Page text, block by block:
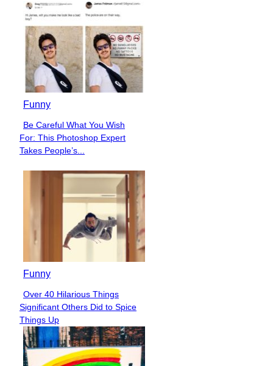
Heading
Funny
Section
Heading
Be Careful What You Wish
For: This Photoshop Expert
Takes People’s...
Funny
Section
Heading
Over 40 Hilarious Things
Significant Others Did to Spice
Things Up